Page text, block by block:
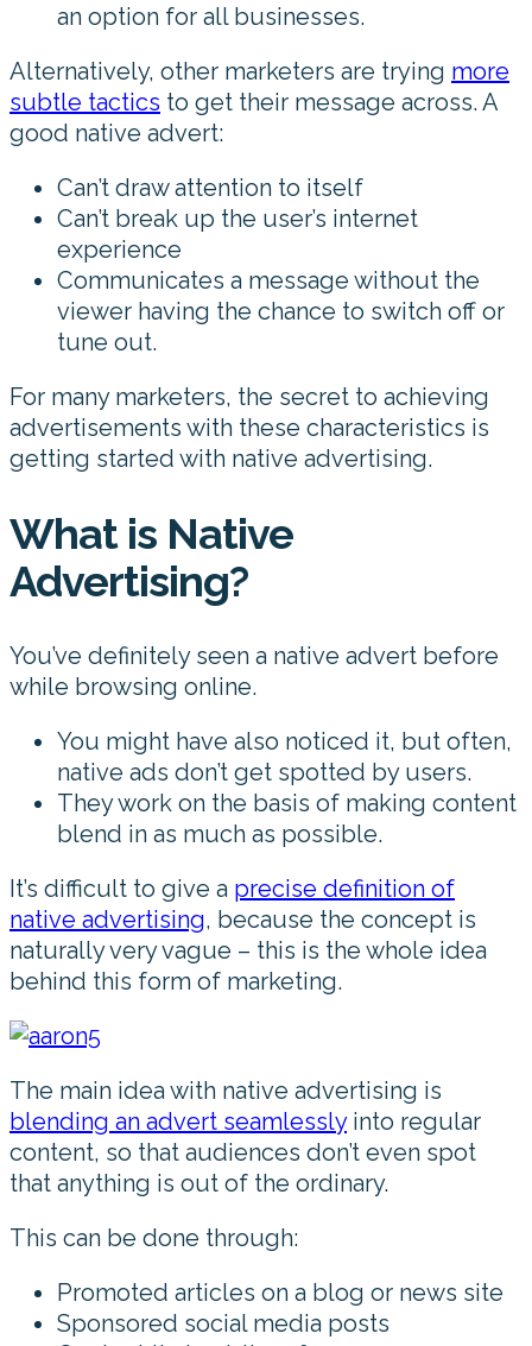
an option for all businesses.
Alternatively, other marketers are trying more
subtle tactics to get their message across. A
good native advert:
Can’t draw attention to itself
Can’t break up the user’s internet
experience
Communicates a message without the
viewer having the chance to switch off or
tune out.
For many marketers, the secret to achieving
advertisements with these characteristics is
getting started with native advertising.
What is Native
Advertising?
You’ve definitely seen a native advert before
while browsing online.
You might have also noticed it, but often,
native ads don’t get spotted by users.
They work on the basis of making content
blend in as much as possible.
It’s difficult to give a precise definition of
native advertising, because the concept is
naturally very vague – this is the whole idea
behind this form of marketing.
The main idea with native advertising is
blending an advert seamlesslyinto regular
content, so that audiences don’t even spot
that anything is out of the ordinary.
This can be done through:
Promoted articles on a blog or news site
Sponsored social media posts